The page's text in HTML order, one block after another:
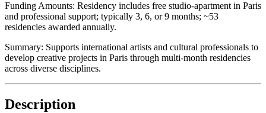
Funding Amounts: Residency includes free studio-apartment in Paris
and professional support; typically 3, 6, or 9 months; ~53
residencies awarded annually.
Summary: Supports international artists and cultural professionals to
develop creative projects in Paris through multi-month residencies
across diverse disciplines.
Description